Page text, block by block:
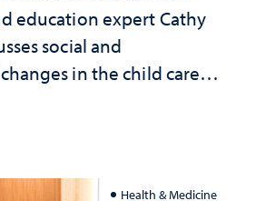
education expert Cathy
social and
in the child care
to Nevada's future
Health & Medicine